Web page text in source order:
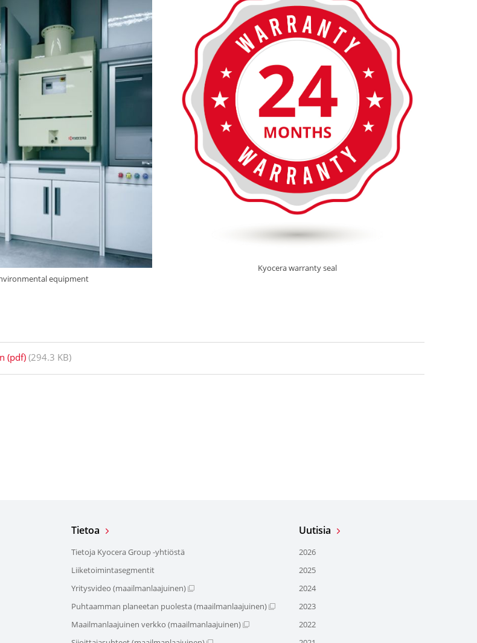
equipment
Kyocera warranty seal
(pdf) (294.3 KB)
Tietoa
Tietoja Kyocera Group -yhtiöstä
Liiketoimintasegmentit
Yritysvideo (maailmanlaajuinen)
Puhtaamman planeetan puolesta (maailmanlaajuinen)
Maailmanlaajuinen verkko (maailmanlaajuinen)
Uutisia
2026
2025
2024
2023
2022